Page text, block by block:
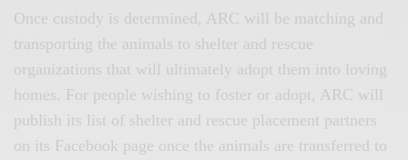
Once custody is determined, ARC will be matching and
transporting the animals to shelter and rescue
organizations that will ultimately adopt them into loving
homes. For people wishing to foster or adopt, ARC will
publish its list of shelter and rescue placement partners
on its Facebook page once the animals are transferred to